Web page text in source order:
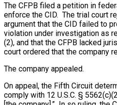
The CFPB filed a petition in
enforce the CID. The trial court
argument that the CID failed to
violation under investigation as
(2), and that the CFPB lacked
court ordered that the company
The company appealed.
On appeal, the Fifth Circuit
comply with 12 U.S.C. §